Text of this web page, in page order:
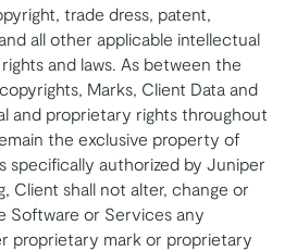
trade dress, patent,
all other applicable intellectual
and laws. As between the
Marks, Client Data and
and proprietary rights throughout
the exclusive property of
specifically authorized by Juniper
Client shall not alter, change or
Software or Services any
proprietary mark or proprietary